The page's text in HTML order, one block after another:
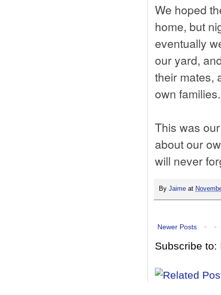
We hoped
home, but
eventually
our yard,
their mates,
own families.
This was
about our
will never
By Jaime at
Newer Posts
Subscribe to: